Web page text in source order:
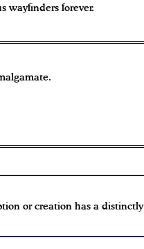
wayfinders forever.
or creation has a distinctly